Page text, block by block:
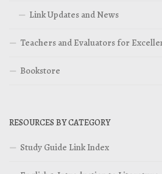
Link Updates and News
Teachers and Evaluators for
Bookstore
RESOURCES BY CATEGORY
Study Guide Link Index